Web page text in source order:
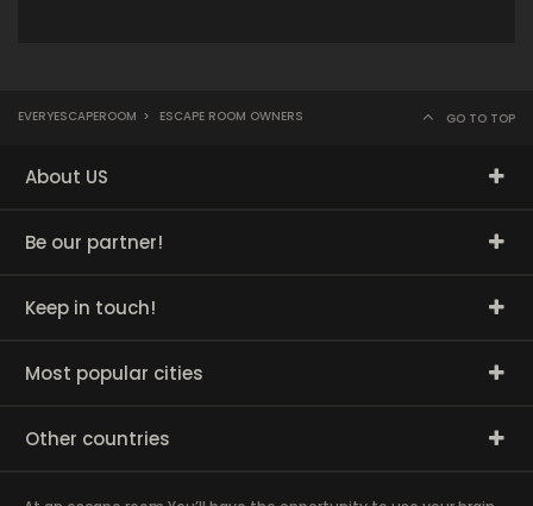
EVERYESCAPEROOM > ESCAPE ROOM OWNERS GO TO TOP
About US
Be our partner!
Keep in touch!
Most popular cities
Other countries